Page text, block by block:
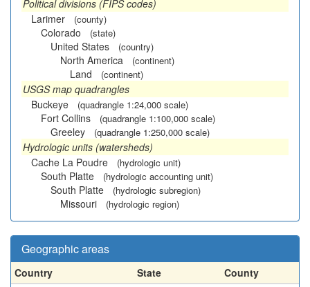
Political divisions (FIPS codes)
Larimer
(county)
Colorado (state)
United States (country)
North America (continent)
Land (continent)
USGS map quadrangles
Buckeye
(quadrangle 1:24,000 scale)
Fort Collins (quadrangle 1:100,000 scale)
Greeley (quadrangle 1:250,000 scale)
Hydrologic units (watersheds)
Cache La Poudre
(hydrologic unit)
South Platte (hydrologic accounting unit)
South Platte (hydrologic subregion)
Missouri (hydrologic region)
Geographic areas
Country State
County